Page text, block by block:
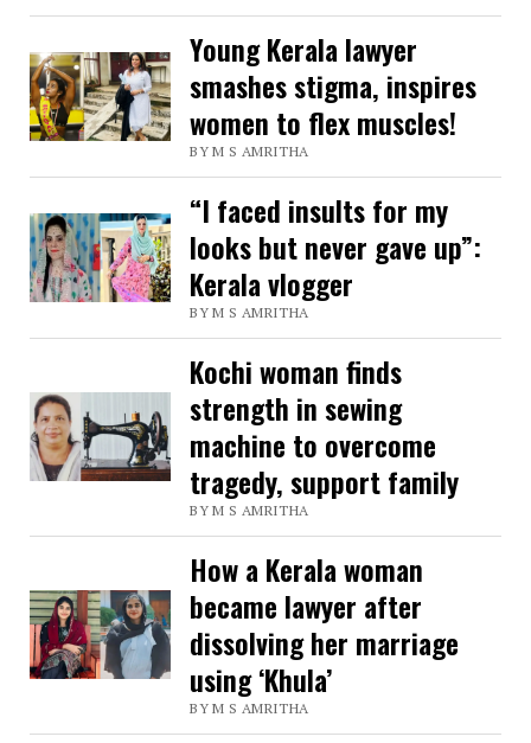
Young Kerala lawyer
smashes stigma, inspires
women to flex muscles!
BY M S AMRITHA
“I faced insults for my
looks but never gave up”:
Kerala vlogger
BY M S AMRITHA
Kochi woman finds
strength in sewing
machine to overcome
tragedy, support family
BY M S AMRITHA
How a Kerala woman
became lawyer after
dissolving her marriage
using ‘Khula’
BY M S AMRITHA